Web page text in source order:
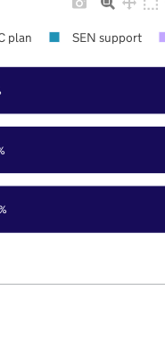
plan SEN support